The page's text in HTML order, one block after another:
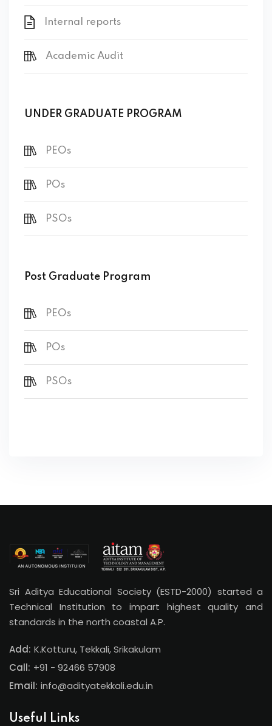
Internal reports
Academic Audit
UNDER GRADUATE PROGRAM
PEOs
POs
PSOs
Post Graduate Program
PEOs
POs
PSOs
Sri Aditya Educational Society (ESTD-2000) started a
Technical Institution to impart highest quality and
standards in the north coastal A.P.
Add: K.Kotturu, Tekkali, Srikakulam
Call: +91 - 92466 57908
Email: info@adityatekkali.edu.in
Useful Links